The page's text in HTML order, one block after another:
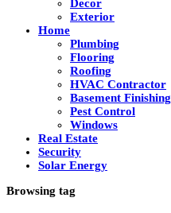
Decor
Exterior
Home
Plumbing
Flooring
Roofing
HVAC Contractor
Basement Finishing
Pest Control
Windows
Real Estate
Security
Solar Energy
Browsing tag